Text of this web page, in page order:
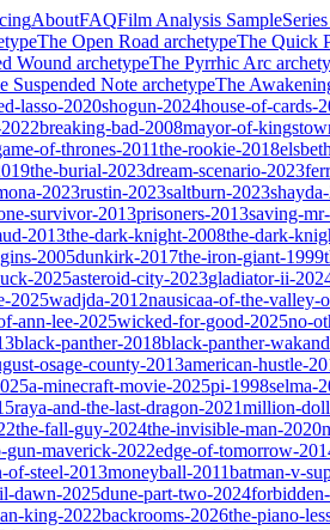
AboutFAQFilm Analysis Sample
The Open Road archetypeThe Quick
Wound archetypeThe Pyrrhic Arc
Suspended Note archetypeThe
lasso-2020shogun-2024house-of-cards-
breaking-bad-2008mayor-of-
of-thrones-2011the-rookie-2018
the-burial-2023dream-scenario-2023
2023rustin-2023saltburn-2023
survivor-2013prisoners-2013saving-
2013the-dark-knight-2008the-dark-
2005dunkirk-2017the-iron-giant-1999
2025asteroid-city-2023gladiator-ii-
2025wadjda-2012nausicaa-of-the-valley-
ann-lee-2025wicked-for-good-2025no-
black-panther-2018black-panther-
osage-county-2013american-hustle-
a-minecraft-movie-2025pi-1998selma-
raya-and-the-last-dragon-2021million-
the-fall-guy-2024the-invisible-man-2020
gun-maverick-2022edge-of-tomorrow-
of-steel-2013moneyball-2011batman-v-
dawn-2025dune-part-two-2024
king-2022backrooms-2026the-piano-